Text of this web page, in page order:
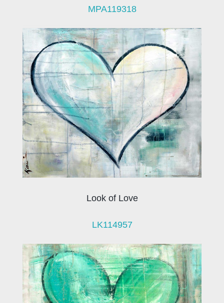
MPA119318
Look of Love
LK114957